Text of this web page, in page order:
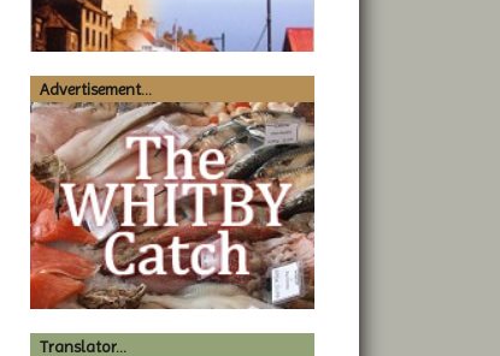
Advertisement...
Translator...